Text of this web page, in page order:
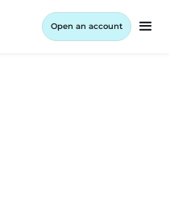
Open an account